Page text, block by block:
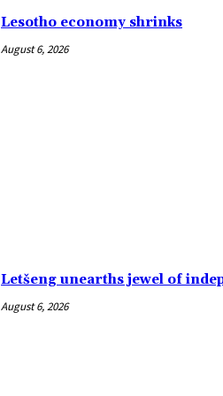
Lesotho economy shrinks
August 6, 2026
Letšeng unearths jewel of
August 6, 2026